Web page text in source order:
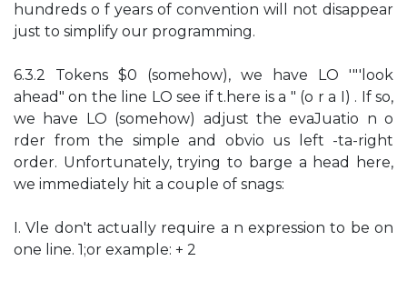
hundreds o f years of convention will not disappear
just to simplify our programming.
6.3.2 Tokens $0 (somehow), we have LO '"'look
ahead" on the line LO see if t.here is a " (o r a I) . If so,
we have LO (somehow) adjust the evaJuatio n o
rder from the simple and obvio us left -ta-right
order. Unfortunately, trying to barge a head here,
we immediately hit a couple of snags:
I. Vle don't actually require a n expression to be on
one line. 1;or example: + 2